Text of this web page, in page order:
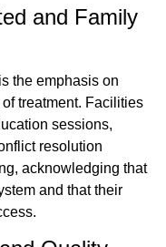
and Family
the emphasis on
treatment. Facilities
sessions,
resolution
acknowledging that
and that their